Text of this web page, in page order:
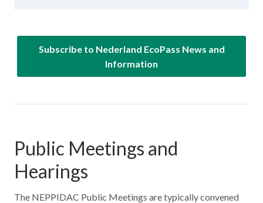
Subscribe to Nederland EcoPass News and
Information
Public Meetings and
Hearings
The NEPPIDAC Public Meetings are typically convened